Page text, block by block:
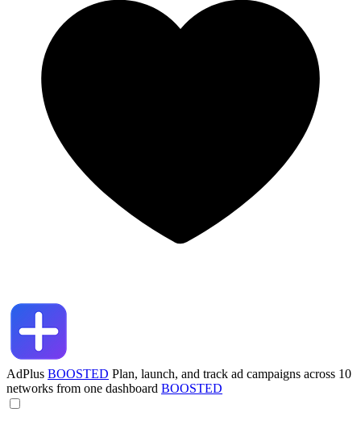
AdPlus BOOSTED Plan, launch, and track ad campaigns across 10
networks from one dashboard BOOSTED